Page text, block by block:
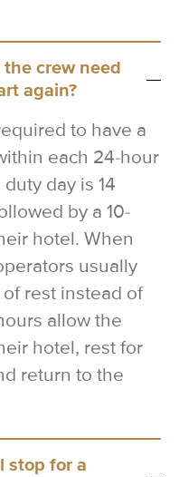
crew need
again?
to have a
each 24-hour
day is 14
by a 10-
hotel. When
usually
rest instead of
allow the
hotel, rest for
return to the
stop for a